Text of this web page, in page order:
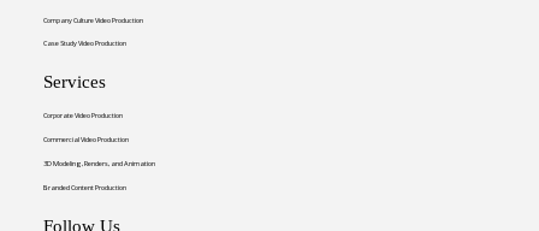
Follow Us
Company Culture Video Production
Case Study Video Production
Services
Corporate Video Production
Commercial Video Production
3D Modeling, Renders, and Animation
Branded Content Production